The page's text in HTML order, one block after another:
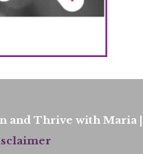
and Thrive with Maria